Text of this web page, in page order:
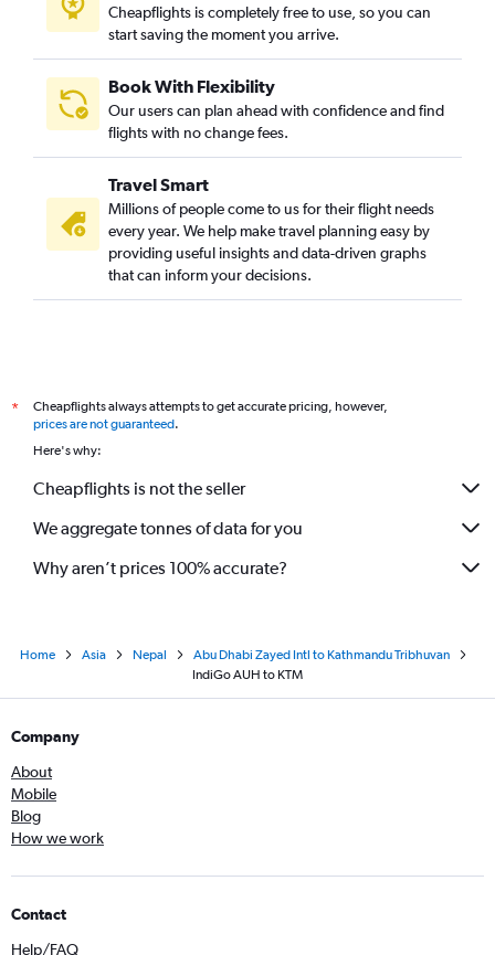
Cheapflights is completely free to use, so you can
start saving the moment you arrive.
Book With Flexibility
Our users can plan ahead with confidence and find
flights with no change fees.
Travel Smart
Millions of people come to us for their flight needs
every year. We help make travel planning easy by
providing useful insights and data-driven graphs
that can inform your decisions.
*
Cheapflights always attempts to get accurate pricing, however,
prices are not guaranteed.
Here's why:
Cheapflights is not the seller
We aggregate tonnes of data for you
Why aren’t prices 100% accurate?
Home Asia Nepal
Abu Dhabi Zayed Intl to Kathmandu Tribhuvan
IndiGo AUH to KTM
Company
About
Mobile
Blog
How we work
Contact
Help/FAQ